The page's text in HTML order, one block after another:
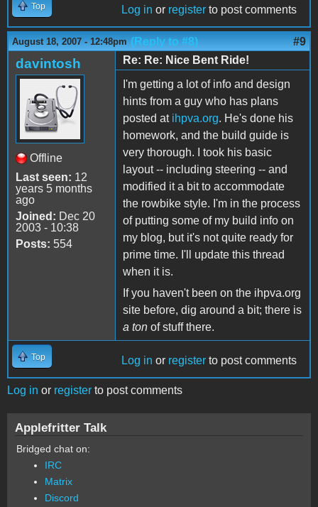
Top Log in or register to post comments
August 18, 2007 - 12:48pm (Reply to #8) #9
davintosh
Offline
Last seen: 12
years 5 months
ago
Joined: Dec 20
2003 - 10:38
Posts: 554
Re: Re: Nice Bent Ride!
I'm getting a lot of info and design
hints from a guy who has plans
posted at ihpva.org. He's done his
homework, and the build guide is
very thorough. I took his basic
layout -- including steering -- and
modified it a bit to accommodate
the rowbike style. I'm in the process
of putting some of my build info on
my blog, but it's not quite ready for
prime time. I'll update this thread
when it is.
If you haven't been on the ihpva.org
site before, dig around a bit; there is
a ton of stuff there.
Top Log in or register to post comments
Log in or register to post comments
Applefritter Talk
Bridged chat on:
IRC
Matrix
Discord